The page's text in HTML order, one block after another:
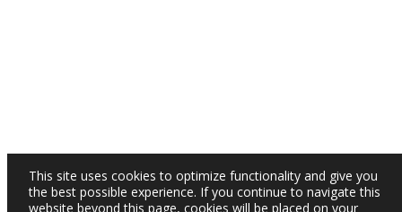
This site uses cookies to optimize functionality and give you
the best possible experience. If you continue to navigate this
website beyond this page, cookies will be placed on your